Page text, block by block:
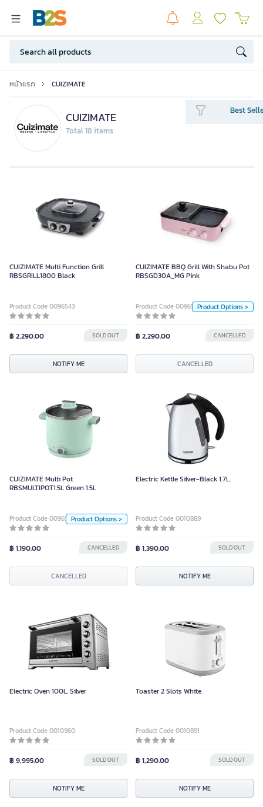
หน้าแรก CUIZIMATE
CUIZIMATE
Total 18 items
Best
CUIZIMATE Multi Function Grill
RBSGRILL1800 Black
Product Code 0096543
฿ 2,290.00 SOLD OUT
NOTIFY ME
CUIZIMATE BBQ Grill With Shabu Pot
RBSGD30A_MG Pink
Product Code 0096505Product Options >
฿ 2,290.00 CANCELLED
CANCELLED
CUIZIMATE BBQ Grill With Shabu
Pot RBSGD30A_MG Pink
Unit
CUIZIMATE Multi Pot
RBSMULTIPOT1.5L Green 1.5L
Product Code 0096502Product Options >
฿ 1,190.00 CANCELLED
CANCELLED
RBSMULTIPOT1.5L Green 1.5L
Electric Kettle Silver-Black 1.7L.
Product Code 0010889
฿ 1,390.00 SOLD OUT
NOTIFY ME
Electric Oven 100L. Silver
Product Code 0010960
฿ 9,995.00 SOLD OUT
NOTIFY ME
Toaster 2 Slots White
Product Code 0010891
฿ 1,290.00 SOLD OUT
NOTIFY ME